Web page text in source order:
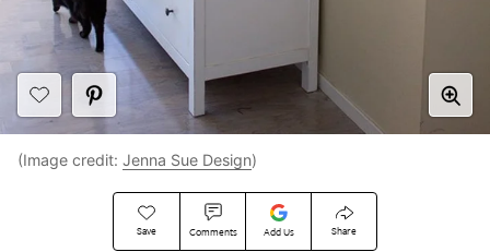
Save Comments Add Us Share
(Image credit: Jenna Sue Design)